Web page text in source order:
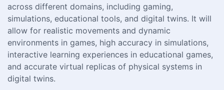
across different domains, including gaming,
simulations, educational tools, and digital twins. It will
allow for realistic movements and dynamic
environments in games, high accuracy in simulations,
interactive learning experiences in educational games,
and accurate virtual replicas of physical systems in
digital twins.